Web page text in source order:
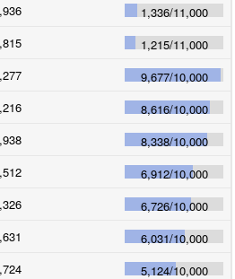
1,336/11,000
1,215/11,000
9,677/10,000
8,616/10,000
8,338/10,000
6,912/10,000
6,726/10,000
6,031/10,000
5,124/10,000